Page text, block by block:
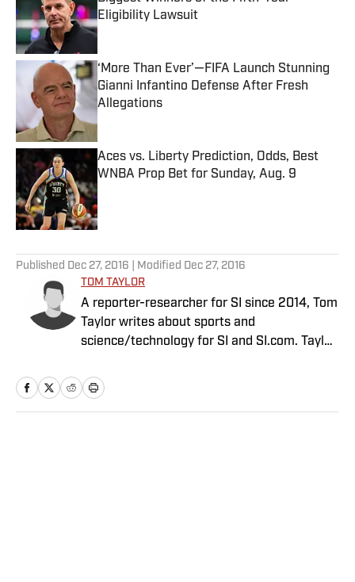
Eligibility Lawsuit
Published by on Invalid Date
‘More Than Ever’—FIFA Launch Stunning
Gianni Infantino Defense After Fresh
Allegations
Aces vs. Liberty Prediction, Odds, Best
WNBA Prop Bet for Sunday, Aug. 9
Published by on Invalid Date
Published Dec 27, 2016 | Modified Dec 27, 2016
TOM TAYLOR
A reporter-researcher for SI since 2014, Tom
Taylor writes about sports and
science/technology for SI and SI.com. Taylor
from Stanford.